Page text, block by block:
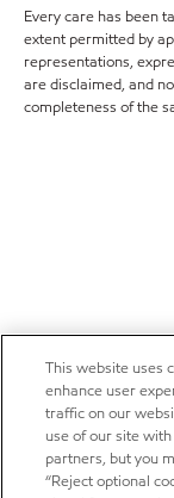
Every care has been
extent permitted by
representations,
are disclaimed, and
completeness of the
This website uses
enhance user
traffic on our
use of our site
partners, but you
“Reject optional